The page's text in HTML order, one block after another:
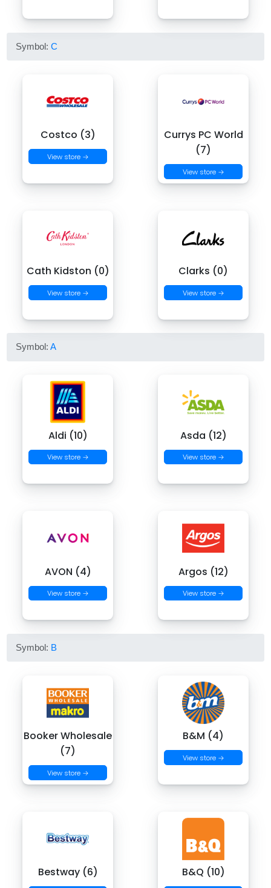
Symbol:C
Costco (3)
View store →
Currys PC World
(7)
View store →
Cath Kidston (0)
View store →
Clarks (0)
View store →
Symbol:A
Aldi (10)
View store →
Asda (12)
View store →
AVON (4)
View store →
Argos (12)
View store →
Symbol: B
Booker Wholesale
(7)
View store →
B&M (4)
View store →
Bestway (6) B&Q (10)